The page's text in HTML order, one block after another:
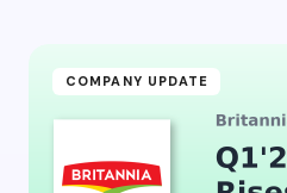
COMPANY UPDATE